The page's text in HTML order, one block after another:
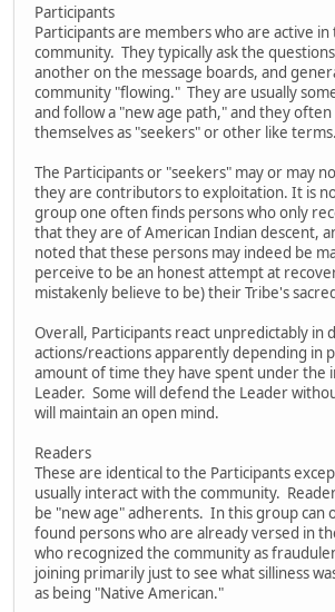
Participants
Participants are members who are active
community. They typically ask the
another on the message boards, and
community "flowing." They are usually
and follow a "new age path," and they
themselves as "seekers" or other like terms.
The Participants or "seekers" may or may
they are contributors to exploitation. It is
group one often finds persons who only
that they are of American Indian descent,
noted that these persons may indeed be
perceive to be an honest attempt at
mistakenly believe to be) their Tribe's
Overall, Participants react unpredictably in
actions/reactions apparently depending in
amount of time they have spent under the
Leader. Some will defend the Leader
will maintain an open mind.
Readers
These are identical to the Participants
usually interact with the community.
be "new age" adherents. In this group can
found persons who are already versed in
who recognized the community as
joining primarily just to see what silliness
as being "Native American."